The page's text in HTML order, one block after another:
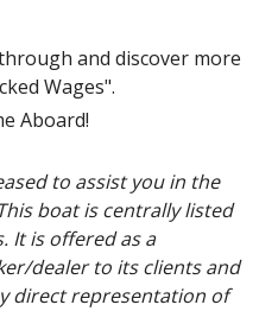
and discover more
Wages".
Aboard!
to assist you in the
boat is centrally listed
It is offered as a
dealer to its clients and
direct representation of